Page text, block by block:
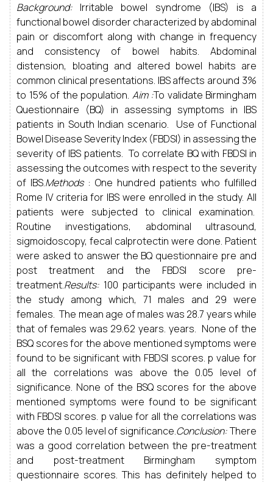
Background: Irritable bowel syndrome (IBS) is a
functional bowel disorder characterized by abdominal
pain or discomfort along with change in frequency
and consistency of bowel habits. Abdominal
distension, bloating and altered bowel habits are
common clinical presentations. IBS affects around 3%
to 15% of the population. Aim :To validate Birmingham
Questionnaire (BQ) in assessing symptoms in IBS
patients in South Indian scenario. Use of Functional
Bowel Disease Severity Index (FBDSI) in assessing the
severity of IBS patients. To correlate BQ with FBDSI in
assessing the outcomes with respect to the severity
of IBS.Methods: One hundred patients who fulfilled
Rome IV criteria for IBS were enrolled in the study. All
patients were subjected to clinical examination.
Routine investigations, abdominal ultrasound,
sigmoidoscopy, fecal calprotectin were done. Patient
were asked to answer the BQ questionnaire pre and
post treatment and the FBDSI score pre-
treatment.Results: 100 participants were included in
the study among which, 71 males and 29 were
females. The mean age of males was 28.7 years while
that of females was 29.62 years. years. None of the
BSQ scores for the above mentioned symptoms were
found to be significant with FBDSI scores. p value for
all the correlations was above the 0.05 level of
significance. None of the BSQ scores for the above
mentioned symptoms were found to be significant
with FBDSI scores. p value for all the correlations was
above the 0.05 level of significance.Conclusion:There
was a good correlation between the pre-treatment
and post-treatment Birmingham symptom
questionnaire scores. This has definitely helped to